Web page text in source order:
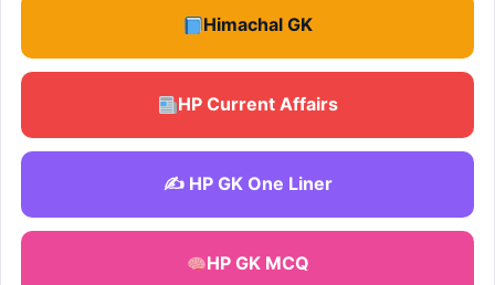
Himachal GK
HP Current Affairs
✍️ HP GK One Liner
HP GK MCQ